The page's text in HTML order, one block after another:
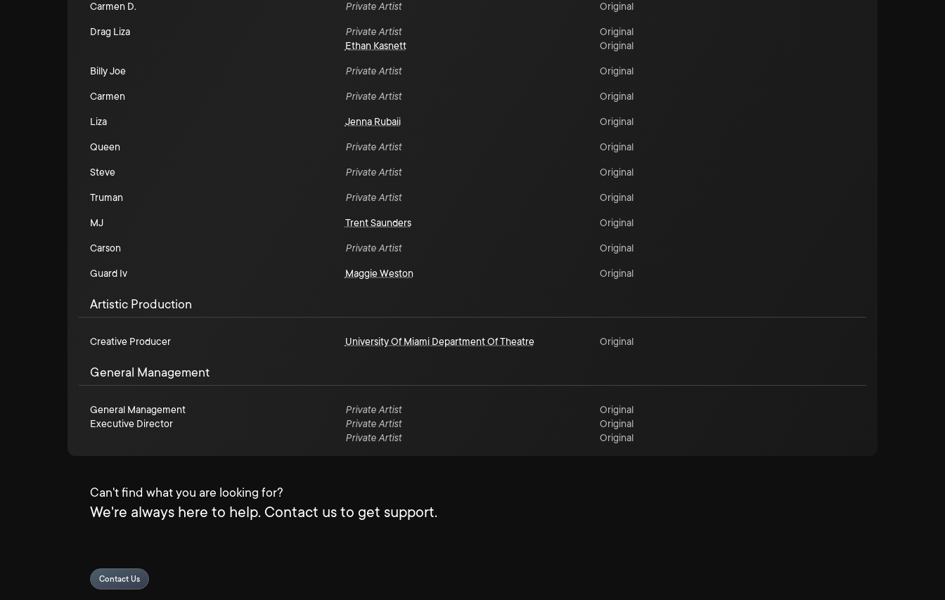
Carmen D. Private Artist Original
Drag Liza Private Artist
Original
Ethan Kasnett
Original
Billy Joe Private Artist Original
Carmen Private Artist Original
Liza Jenna Rubaii Original
Queen Private Artist Original
Steve Private Artist Original
Truman Private Artist Original
MJ Trent Saunders Original
Carson Private Artist Original
Guard Iv Maggie Weston Original
Artistic Production
Creative Producer University Of Miami Department Of Theatre Original
General Management
General Management Private Artist
Original
Executive Director
Private Artist
Original
Private Artist
Original
Can't find what you are looking for?
We're always here to help. Contact us to get support.
Contact Us